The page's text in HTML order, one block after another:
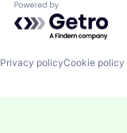
Powered by
Privacy policyCookie policy